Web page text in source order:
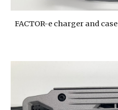
FACTOR-e charger and case